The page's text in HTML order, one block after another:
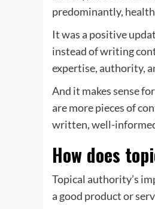
predominantly,
It was a positive
instead of writing
expertise, authority,
And it makes sense
are more pieces of
written, well-
How does
Topical authority’s
a good product or